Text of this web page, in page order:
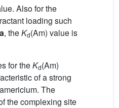
Also for the
loading such
, theKd(Am) value is
for theKd(Am)
of a strong
The
the complexing site